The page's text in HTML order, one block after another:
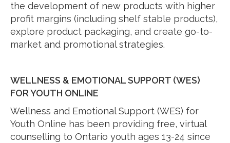
the development of new products with higher
profit margins (including shelf stable products),
explore product packaging, and create go-to-
market and promotional strategies.
WELLNESS & EMOTIONAL SUPPORT (WES)
FOR YOUTH ONLINE
Wellness and Emotional Support (WES) for
Youth Online has been providing free, virtual
counselling to Ontario youth ages 13-24 since